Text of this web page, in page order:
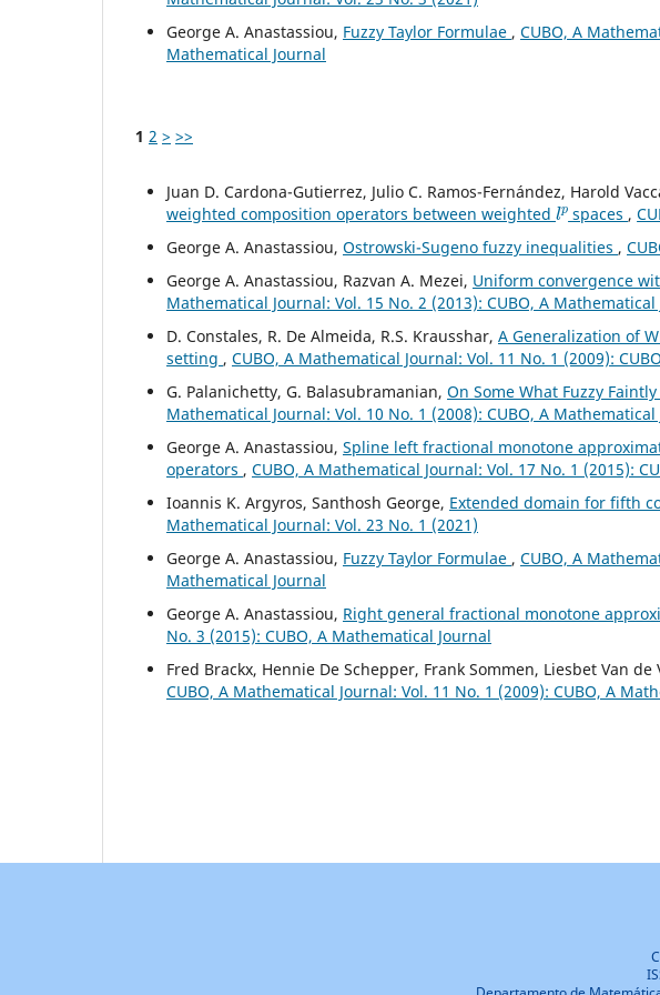
George A. Anastassiou, Fuzzy Taylor Formulae , CUBO, A
Mathematical Journal
1 2 > >>
Juan D. Cardona-Gutierrez, Julio C. Ramos-Fernández, Harold
weighted composition operators between weighted
lp
spaces ,
George A. Anastassiou, Ostrowski-Sugeno fuzzy inequalities ,
George A. Anastassiou, Razvan A. Mezei, Uniform convergence
Mathematical Journal: Vol. 15 No. 2 (2013): CUBO, A Mathematical
D. Constales, R. De Almeida, R.S. Krausshar, A Generalization of
setting , CUBO, A Mathematical Journal: Vol. 11 No. 1 (2009):
G. Palanichetty, G. Balasubramanian, On Some What Fuzzy
Mathematical Journal: Vol. 10 No. 1 (2008): CUBO, A Mathematical
George A. Anastassiou, Spline left fractional monotone
operators , CUBO, A Mathematical Journal: Vol. 17 No. 1 (2015):
Ioannis K. Argyros, Santhosh George, Extended domain for fifth
Mathematical Journal: Vol. 23 No. 1 (2021)
George A. Anastassiou, Fuzzy Taylor Formulae , CUBO, A
Mathematical Journal
George A. Anastassiou, Right general fractional monotone
No. 3 (2015): CUBO, A Mathematical Journal
Fred Brackx, Hennie De Schepper, Frank Sommen, Liesbet Van de
CUBO, A Mathematical Journal: Vol. 11 No. 1 (2009): CUBO, A